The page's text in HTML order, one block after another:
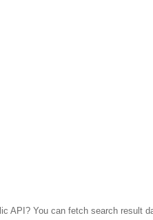
API? You can fetch search result